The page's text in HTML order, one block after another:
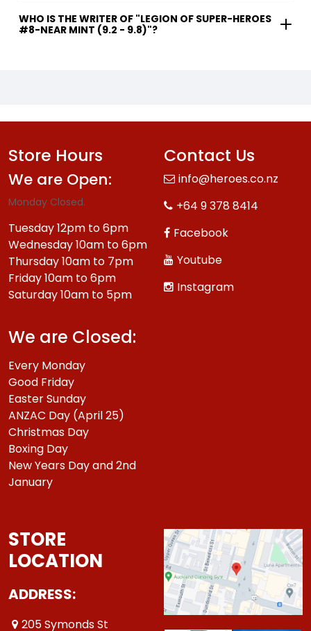
WHO IS THE WRITER OF "LEGION OF SUPER-HEROES
#8-NEAR MINT (9.2 - 9.8)"?
Store Hours
We are Open:
Monday Closed.
Tuesday 12pm to 6pm
Wednesday 10am to 6pm
Thursday 10am to 7pm
Friday 10am to 6pm
Saturday 10am to 5pm
We are Closed:
Every Monday
Good Friday
Easter Sunday
ANZAC Day (April 25)
Christmas Day
Boxing Day
New Years Day and 2nd
January
Contact Us
info@heroes.co.nz
+64 9 378 8414
Facebook
Youtube
Instagram
STORE
LOCATION
ADDRESS:
205 Symonds St